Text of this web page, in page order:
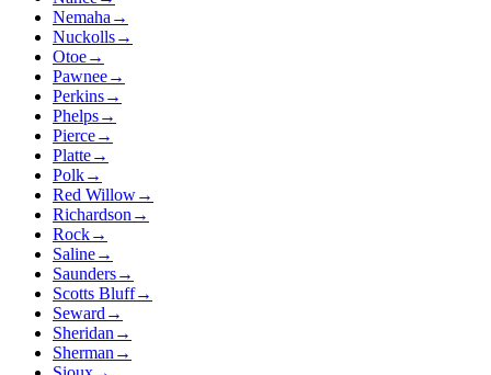
Nemaha →
Nuckolls→
Otoe→
Pawnee→
Perkins→
Phelps→
Pierce→
Platte→
Polk→
Red Willow→
Richardson →
Rock→
Saline→
Saunders→
Scotts Bluff→
Seward →
Sheridan →
Sherman →